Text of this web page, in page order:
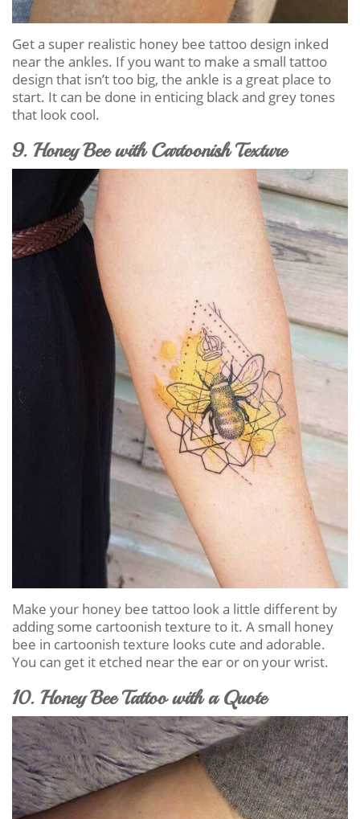
Get a super realistic honey bee tattoo design inked
near the ankles. If you want to make a small tattoo
design that isn’t too big, the ankle is a great place to
start. It can be done in enticing black and grey tones
that look cool.
9. Honey Bee with Cartoonish Texture
Make your honey bee tattoo look a little different by
adding some cartoonish texture to it. A small honey
bee in cartoonish texture looks cute and adorable.
You can get it etched near the ear or on your wrist.
10. Honey Bee Tattoo with a Quote